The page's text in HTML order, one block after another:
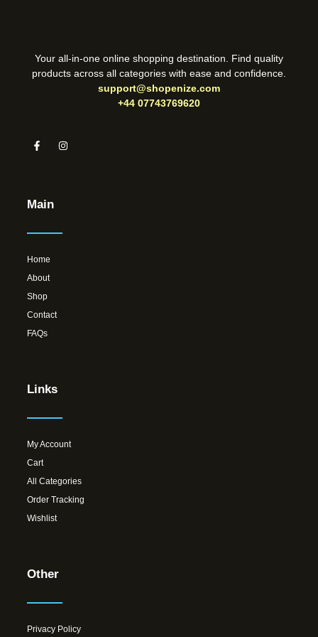
Your all-in-one online shopping destination. Find quality
products across all categories with ease and confidence.
support@shopenize.com
+44 07743769620
Main
Home
About
Shop
Contact
FAQs
Links
My Account
Cart
All Categories
Order Tracking
Wishlist
Other
Privacy Policy